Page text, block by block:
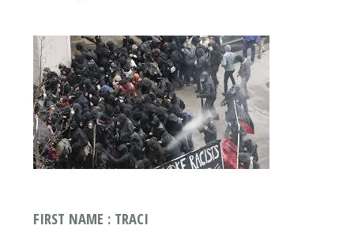
FIRST NAME : TRACI